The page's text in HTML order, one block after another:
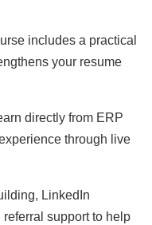
includes a practical
your resume
directly from ERP
through live
LinkedIn
support to help